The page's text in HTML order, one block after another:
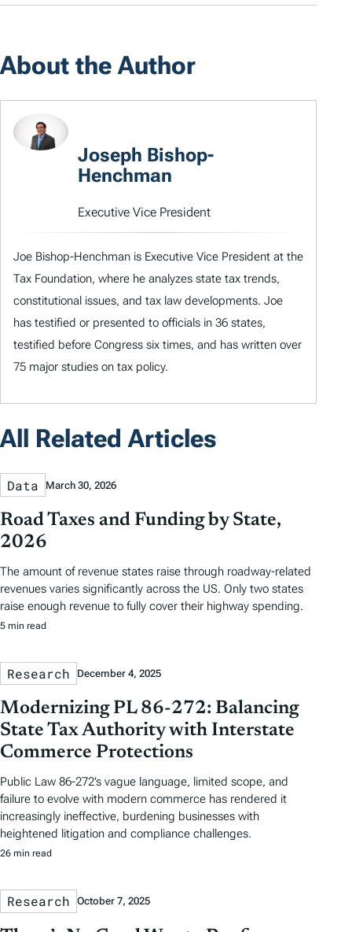
About the Author
Joseph Bishop-
Henchman
Executive Vice President
Joe Bishop-Henchman is Executive Vice President at the
Tax Foundation, where he analyzes state tax trends,
constitutional issues, and tax law developments. Joe
has testified or presented to officials in 36 states,
testified before Congress six times, and has written over
75 major studies on tax policy.
All Related Articles
Data March 30, 2026
Road Taxes and Funding by State,
2026
The amount of revenue states raise through roadway-related
revenues varies significantly across the US. Only two states
raise enough revenue to fully cover their highway spending.
5 min read
Research December 4, 2025
Modernizing PL 86-272: Balancing
State Tax Authority with Interstate
Commerce Protections
Public Law 86-272’s vague language, limited scope, and
failure to evolve with modern commerce has rendered it
increasingly ineffective, burdening businesses with
heightened litigation and compliance challenges.
26 min read
Research October 7, 2025